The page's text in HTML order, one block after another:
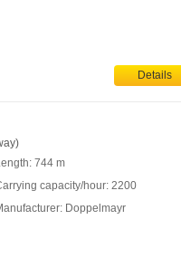
Details
744 m
capacity/hour: 2200
Doppelmayr